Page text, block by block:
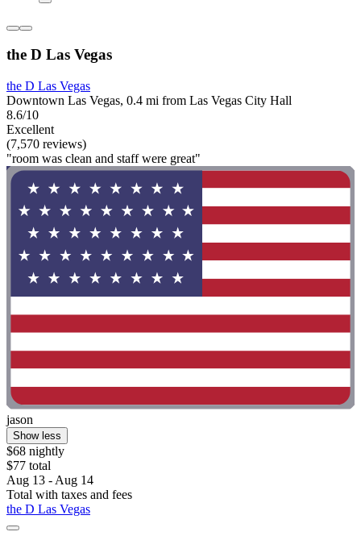
the D Las Vegas
the D Las Vegas
Downtown Las Vegas, 0.4 mi from Las Vegas City Hall
8.6/10
Excellent
(7,570 reviews)
"room was clean and staff were great"
jason
Show less
$68 nightly
$77 total
Aug 13 - Aug 14
Total with taxes and fees
the D Las Vegas